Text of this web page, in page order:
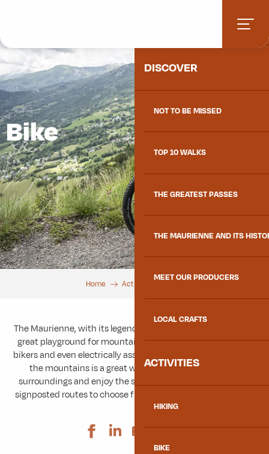
principal
DISCOVER
NOT TO BE MISSED
TOP 10 WALKS
THE GREATEST PASSES
THE MAURIENNE AND ITS
MEET OUR PRODUCERS
LOCAL CRAFTS
ACTIVITIES
HIKING
BIKE
Bike
Home Activities
The Maurienne, with its legendary mountain passes, is also a
great playground for mountain bikers, enduro riders, gravel
bikers and even electrically assisted cyclists (VAE). Cycling in
the mountains is a great way to reconnect with your
surroundings and enjoy the scenery, so there are plenty of
signposted routes to choose from. Find your next challenge!
Ajouter aux